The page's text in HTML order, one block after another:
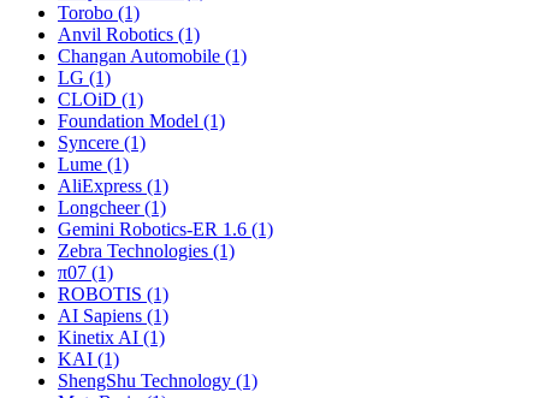
Torobo (1)
Anvil Robotics (1)
Changan Automobile (1)
LG (1)
CLOiD (1)
Foundation Model (1)
Syncere (1)
Lume (1)
AliExpress (1)
Longcheer (1)
Gemini Robotics-ER 1.6 (1)
Zebra Technologies (1)
π07 (1)
ROBOTIS (1)
AI Sapiens (1)
Kinetix AI (1)
KAI (1)
ShengShu Technology (1)